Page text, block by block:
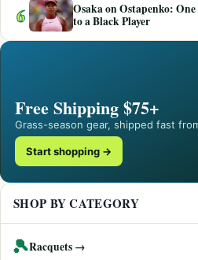
6
Osaka on Ostapenko:
to a Black Player
Free Shipping $75+
Grass-season gear, shipped fast
Start shopping →
SHOP BY CATEGORY
🎾Racquets →